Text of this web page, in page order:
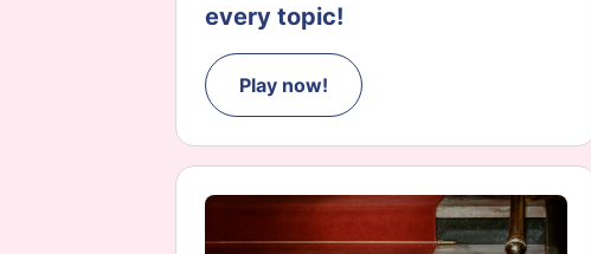
every topic!
Play now!